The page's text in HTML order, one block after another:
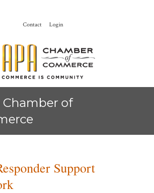
Contact Login
Chamber of
Support